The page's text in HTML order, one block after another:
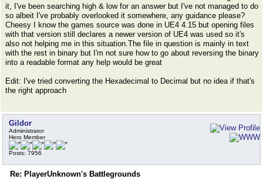
it, I've been searching high & low for an answer but I've not managed to do
so albeit I've probably overlooked it somewhere, any guidance please?
Cheesy I know the games source was done in UE4 4.15 but opening files
with that version still declares a newer version of UE4 was used so it's
also not helping me in this situation.The file in question is mainly in text
with the rest in binary but I'm not sure how to go about reversing the binary
into a readable format any help would be great
Edit: I've tried converting the Hexadecimal to Decimal but no idea if that's
the right approach
Gildor
Administrator
Hero Member
Posts: 7956
Re: PlayerUnknown's Battlegrounds